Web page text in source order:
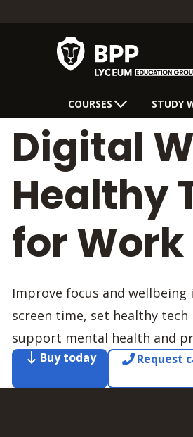
COURSES STUDY
Digital
Healthy
for
Improve focus and
screen time, set healthy
support mental health and
Buy today Request